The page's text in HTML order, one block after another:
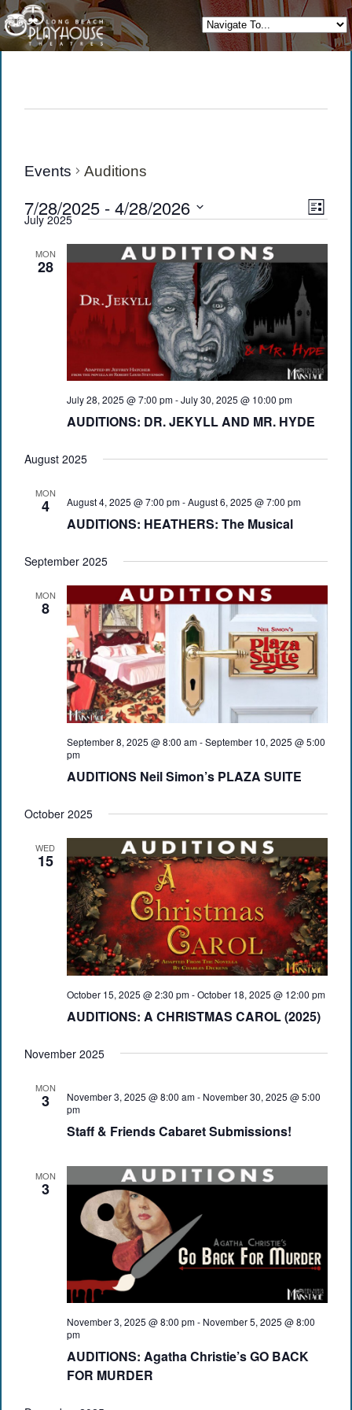
Events Auditions
List
7/28/2025 - 4/28/2026
Select
July 2025
MON
28
July 28, 2025 @ 7:00 pm-July 30, 2025 @ 10:00 pm
AUDITIONS: DR. JEKYLL AND MR. HYDE
August 2025
MON
4 August 4, 2025 @ 7:00 pm-August 6, 2025 @ 7:00 pm
AUDITIONS: HEATHERS: The Musical
September 2025
MON
8
September 8, 2025 @ 8:00 am-September 10, 2025 @ 5:00
pm
AUDITIONS Neil Simon’s PLAZA SUITE
October 2025
WED
15
October 15, 2025 @ 2:30 pm-October 18, 2025 @ 12:00 pm
AUDITIONS: A CHRISTMAS CAROL (2025)
November 2025
MON
3 November 3, 2025 @ 8:00 am- November 30, 2025 @ 5:00
pm
Staff & Friends Cabaret Submissions!
MON
3
November 3, 2025 @ 8:00 pm- November 5, 2025 @ 8:00
pm
AUDITIONS: Agatha Christie’s GO BACK
FOR MURDER